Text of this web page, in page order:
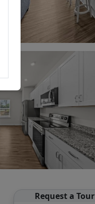
Request a Tour